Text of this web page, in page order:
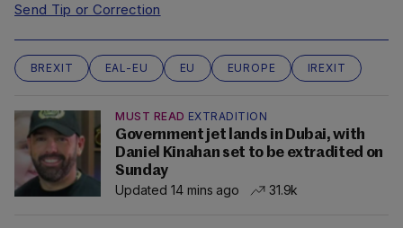
Send Tip or Correction
BREXIT EAL-EU EU EUROPE IREXIT
MUST READ EXTRADITION
Government jet lands in Dubai, with
Daniel Kinahan set to be extradited on
Sunday
Updated 14 mins ago
31.9k